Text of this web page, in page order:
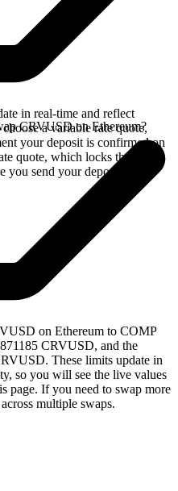
in real-time and reflect
a variable rate quote,
your deposit is confirmed on
quote, which locks the
you send your deposit.
CRVUSD on Ethereum?
on Ethereum to COMP
CRVUSD, and the
These limits update in
so you will see the live values
page. If you need to swap more
multiple swaps.